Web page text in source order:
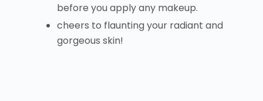
before you apply any makeup.
cheers to flaunting your radiant and
gorgeous skin!